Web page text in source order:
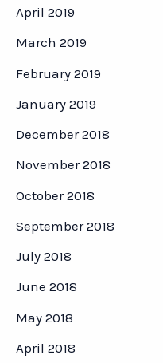
April 2019
March 2019
February 2019
January 2019
December 2018
November 2018
October 2018
September 2018
July 2018
June 2018
May 2018
April 2018